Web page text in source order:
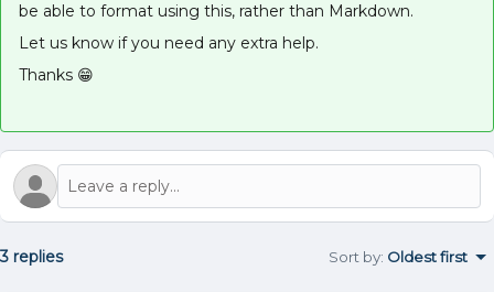
be able to format using this, rather than Markdown.
Let us know if you need any extra help.
Thanks 😁
3 replies Sort by: Oldest first